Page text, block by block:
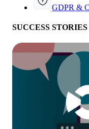
GDPR &
SUCCESS STORIES